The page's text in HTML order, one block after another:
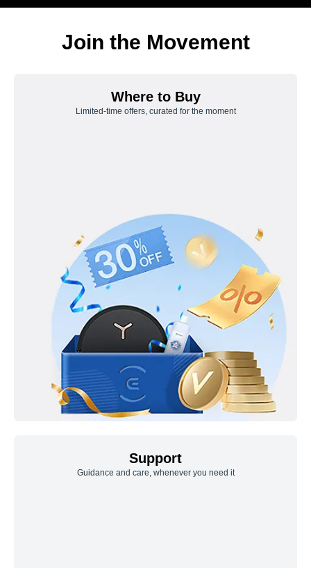
Join the Movement
Where to Buy
Limited-time offers, curated for the moment
Support
Guidance and care, whenever you need it